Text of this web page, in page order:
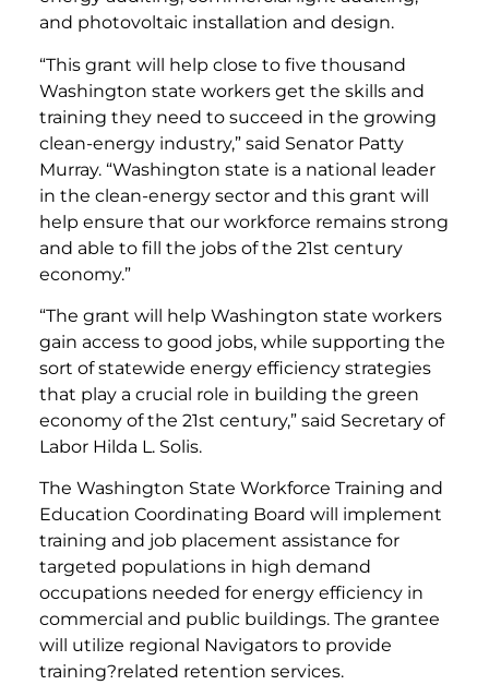
and photovoltaic installation and design.
“This grant will help close to five thousand
Washington state workers get the skills and
training they need to succeed in the growing
clean-energy industry,” said Senator Patty
Murray. “Washington state is a national leader
in the clean-energy sector and this grant will
help ensure that our workforce remains strong
and able to fill the jobs of the 21st century
economy.”
“The grant will help Washington state workers
gain access to good jobs, while supporting the
sort of statewide energy efficiency strategies
that play a crucial role in building the green
economy of the 21st century,” said Secretary of
Labor Hilda L. Solis.
The Washington State Workforce Training and
Education Coordinating Board will implement
training and job placement assistance for
targeted populations in high demand
occupations needed for energy efficiency in
commercial and public buildings. The grantee
will utilize regional Navigators to provide
training?related retention services.